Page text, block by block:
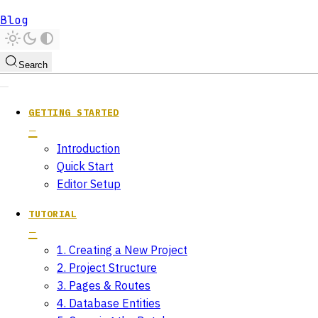
Blog
Search
GETTING STARTED
Introduction
Quick Start
Editor Setup
TUTORIAL
1. Creating a New Project
2. Project Structure
3. Pages & Routes
4. Database Entities